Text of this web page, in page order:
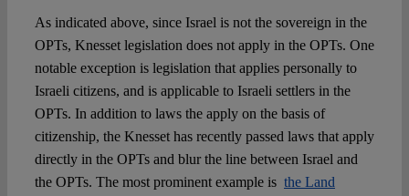
As indicated above, since Israel is not the sovereign in the
OPTs, Knesset legislation does not apply in the OPTs. One
notable exception is legislation that applies personally to
Israeli citizens, and is applicable to Israeli settlers in the
OPTs. In addition to laws the apply on the basis of
citizenship, the Knesset has recently passed laws that apply
directly in the OPTs and blur the line between Israel and
the OPTs. The most prominent example is the Land